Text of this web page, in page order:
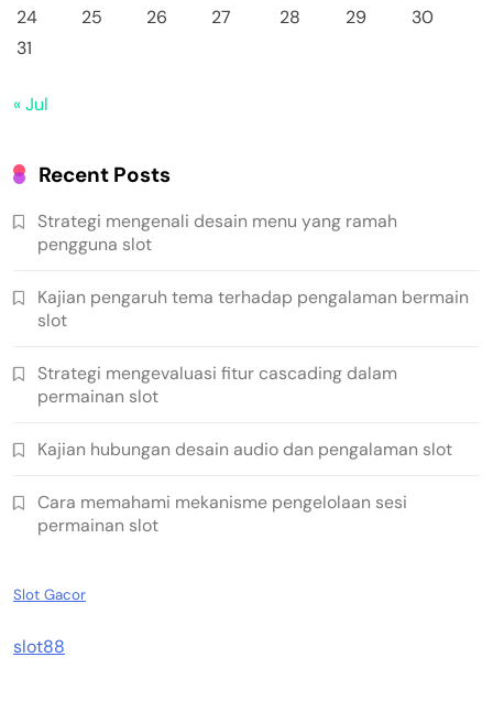
24
25 26 27 28 29
30
31
« Jul
Recent Posts
Strategi mengenali desain menu yang ramah
pengguna slot
Kajian pengaruh tema terhadap pengalaman bermain
slot
Strategi mengevaluasi fitur cascading dalam
permainan slot
Kajian hubungan desain audio dan pengalaman slot
Cara memahami mekanisme pengelolaan sesi
permainan slot
Slot Gacor
slot88